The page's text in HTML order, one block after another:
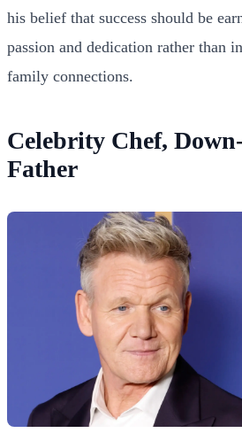
his belief that success should be
passion and dedication rather than
family connections.
Celebrity Chef,
Father